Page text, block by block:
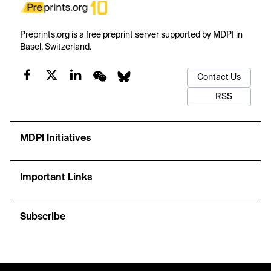
Preprints.org is a free preprint server supported by MDPI in
Basel, Switzerland.
Contact Us
RSS
MDPI Initiatives
Important Links
Subscribe